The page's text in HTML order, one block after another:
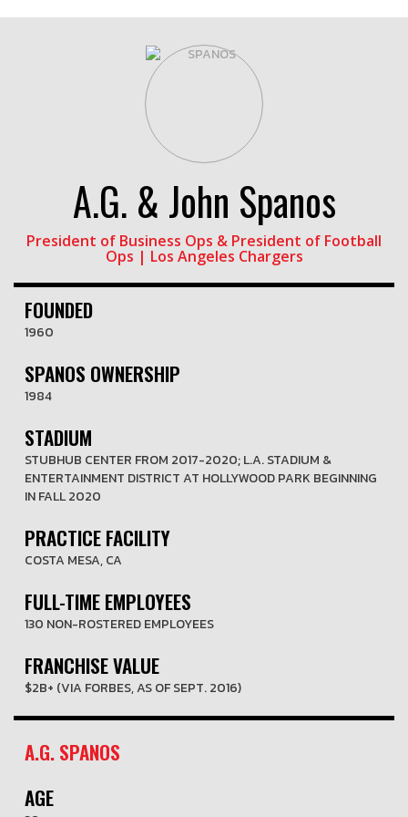
A.G. & John Spanos
President of Business Ops & President of Football
Ops | Los Angeles Chargers
FOUNDED
1960
SPANOS OWNERSHIP
1984
STADIUM
STUBHUB CENTER FROM 2017-2020; L.A. STADIUM &
ENTERTAINMENT DISTRICT AT HOLLYWOOD PARK BEGINNING
IN FALL 2020
PRACTICE FACILITY
COSTA MESA, CA
FULL-TIME EMPLOYEES
130 NON-ROSTERED EMPLOYEES
FRANCHISE VALUE
$2B+ (VIA FORBES, AS OF SEPT. 2016)
A.G. SPANOS
AGE